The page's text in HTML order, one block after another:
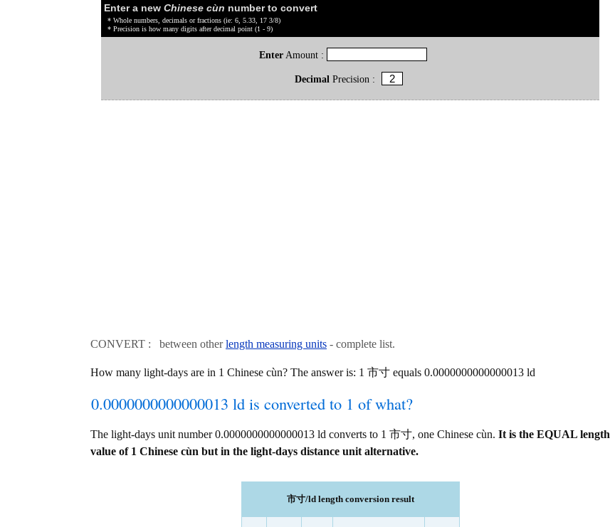
Enter a new Chinese cùn number to convert
* Whole numbers, decimals or fractions (ie: 6, 5.33, 17 3/8)
* Precision is how many digits after decimal point (1 - 9)
Enter Amount :
DecimalPrecision :
CONVERT : between otherlength measuring units - complete list.
How many light-days are in 1 Chinese cùn? The answer is: 1 市寸 equals 0.0000000000000013 ld
0.0000000000000013 ld is converted to 1 of what?
The light-days unit number 0.0000000000000013 ld converts to 1 市寸, one Chinese cùn. It is the EQUAL length
value of 1 Chinese cùn but in the light-days distance unit alternative.
市寸/ld length conversion result